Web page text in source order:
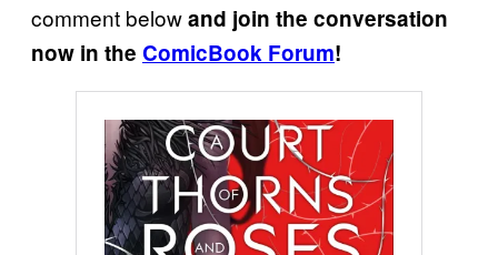
comment belowand join the conversation
now in the ComicBook Forum!